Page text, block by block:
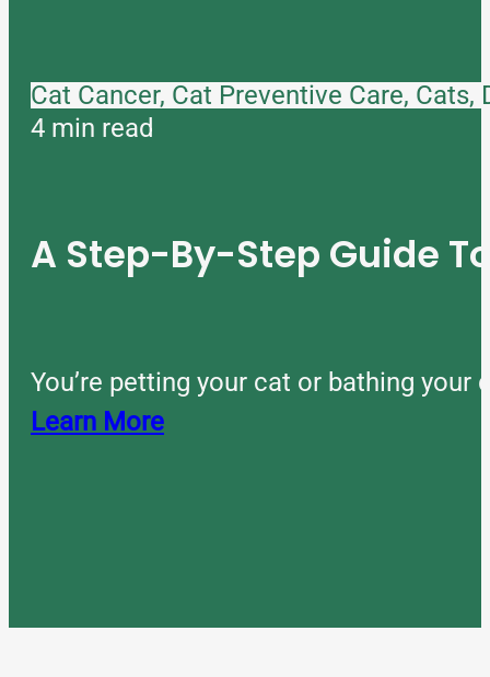
Cat Cancer, Cat Preventive Care,
4 min read
A Step-By-Step Guide
You’re petting your cat or bathing
Learn More